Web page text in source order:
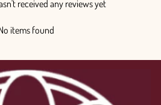
received any reviews yet
items found